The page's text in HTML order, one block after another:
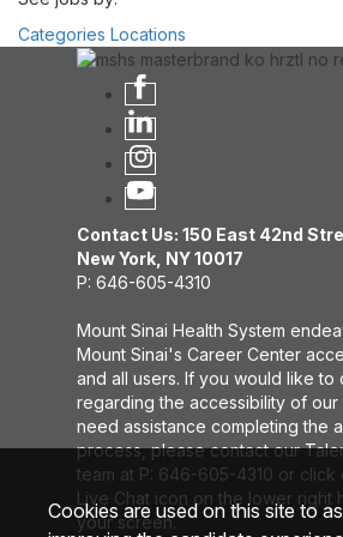
Categories Locations
Contact Us: 150 East 42nd
New York, NY 10017
P: 646-605-4310
Mount Sinai Health System
Mount Sinai's Career Center
and all users. If you would like to
regarding the accessibility of
need assistance completing the
process, please contact our
team at P: 646-605-4310 or click
Live Chat icon on the lower right
your screen.
Cookies are used on this site to